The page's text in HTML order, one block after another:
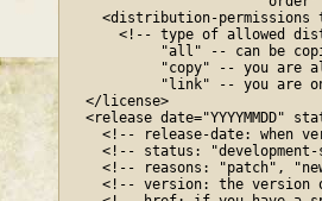
<distribution-permissions
<!-- type of allowed
"all" -- can be
"copy" -- you are
"link" -- you are
  </license>
<release date="YYYYMMDD"
<!-- release-date: when
<!-- status:
<!-- reasons: "patch",
<!-- version: the version